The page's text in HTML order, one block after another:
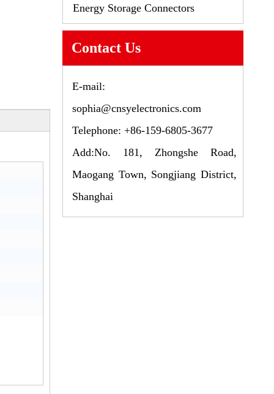
Energy Storage Connectors
Contact Us
E-mail:
sophia@cnsyelectronics.com
Telephone: +86-159-6805-3677
Add:No. 181, Zhongshe Road,
Maogang Town, Songjiang District,
Shanghai